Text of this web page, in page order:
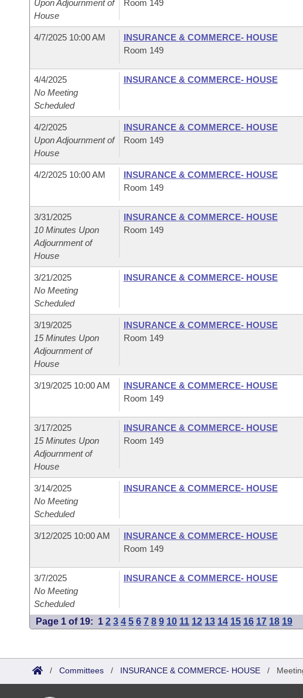
Upon Adjournment of
House
Room 149
4/7/2025 10:00 AM
INSURANCE & COMMERCE- HOUSE
Room 149
4/4/2025
No Meeting
Scheduled
INSURANCE & COMMERCE- HOUSE
4/2/2025
Upon Adjournment of
House
INSURANCE & COMMERCE- HOUSE
Room 149
4/2/2025 10:00 AM
INSURANCE & COMMERCE- HOUSE
Room 149
3/31/2025
10 Minutes Upon
Adjournment of
House
INSURANCE & COMMERCE- HOUSE
Room 149
3/21/2025
No Meeting
Scheduled
INSURANCE & COMMERCE- HOUSE
3/19/2025
15 Minutes Upon
Adjournment of
House
INSURANCE & COMMERCE- HOUSE
Room 149
3/19/2025 10:00 AM
INSURANCE & COMMERCE- HOUSE
Room 149
3/17/2025
15 Minutes Upon
Adjournment of
House
INSURANCE & COMMERCE- HOUSE
Room 149
3/14/2025
No Meeting
Scheduled
INSURANCE & COMMERCE- HOUSE
3/12/2025 10:00 AM
INSURANCE & COMMERCE- HOUSE
Room 149
3/7/2025
No Meeting
Scheduled
INSURANCE & COMMERCE- HOUSE
Page 1 of 19: 1 2 3 4 5 6 7 8 9 10 11 12 13 14 15 16 17 18 19
/ Committees / INSURANCE & COMMERCE- HOUSE /